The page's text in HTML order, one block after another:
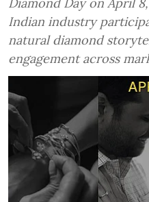
Indian industry
natural diamond
engagement across